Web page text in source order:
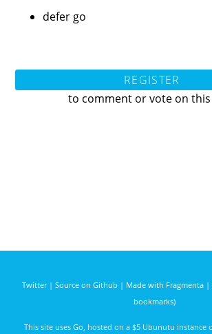
defer go
REGISTER
to comment or vote on
Twitter| Source on Github | Made with Fragmenta|
bookmarks)
This site uses Go , hosted on a $5 Ubunutu instance